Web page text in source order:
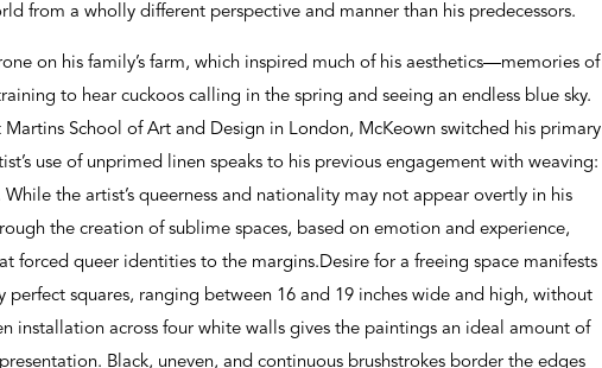
from a wholly different perspective and manner than his predecessors.
on his family’s farm, which inspired much of his aesthetics—memories of
to hear cuckoos calling in the spring and seeing an endless blue sky.
School of Art and Design in London, McKeown switched his primary
use of unprimed linen speaks to his previous engagement with weaving:
the artist’s queerness and nationality may not appear overtly in his
the creation of sublime spaces, based on emotion and experience,
forced queer identities to the margins.Desire for a freeing space manifests
perfect squares, ranging between 16 and 19 inches wide and high, without
installation across four white walls gives the paintings an ideal amount of
Black, uneven, and continuous brushstrokes border the edges